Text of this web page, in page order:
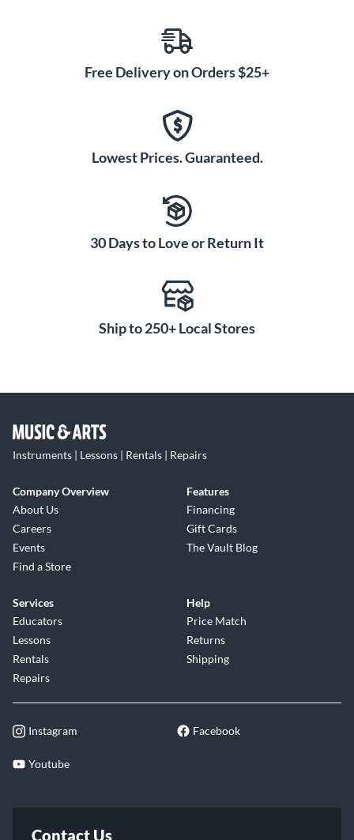
Free Delivery on Orders $25+
Lowest Prices. Guaranteed.
30 Days to Love or Return It
Ship to 250+ Local Stores
Instruments | Lessons | Rentals | Repairs
Company Overview
About Us
Careers
Events
Find a Store
Features
Financing
Gift Cards
The Vault Blog
Services
Educators
Lessons
Rentals
Repairs
Help
Price Match
Returns
Shipping
Instagram Facebook
Youtube
Contact Us